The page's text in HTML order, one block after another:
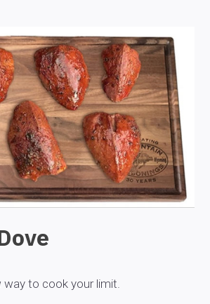
way to cook your limit.